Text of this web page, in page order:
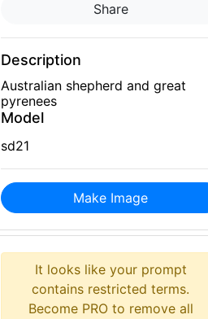
Share
Description
Australian shepherd and great
pyrenees
Model
sd21
Make Image
It looks like your prompt
contains restricted terms.
Become PRO to remove all